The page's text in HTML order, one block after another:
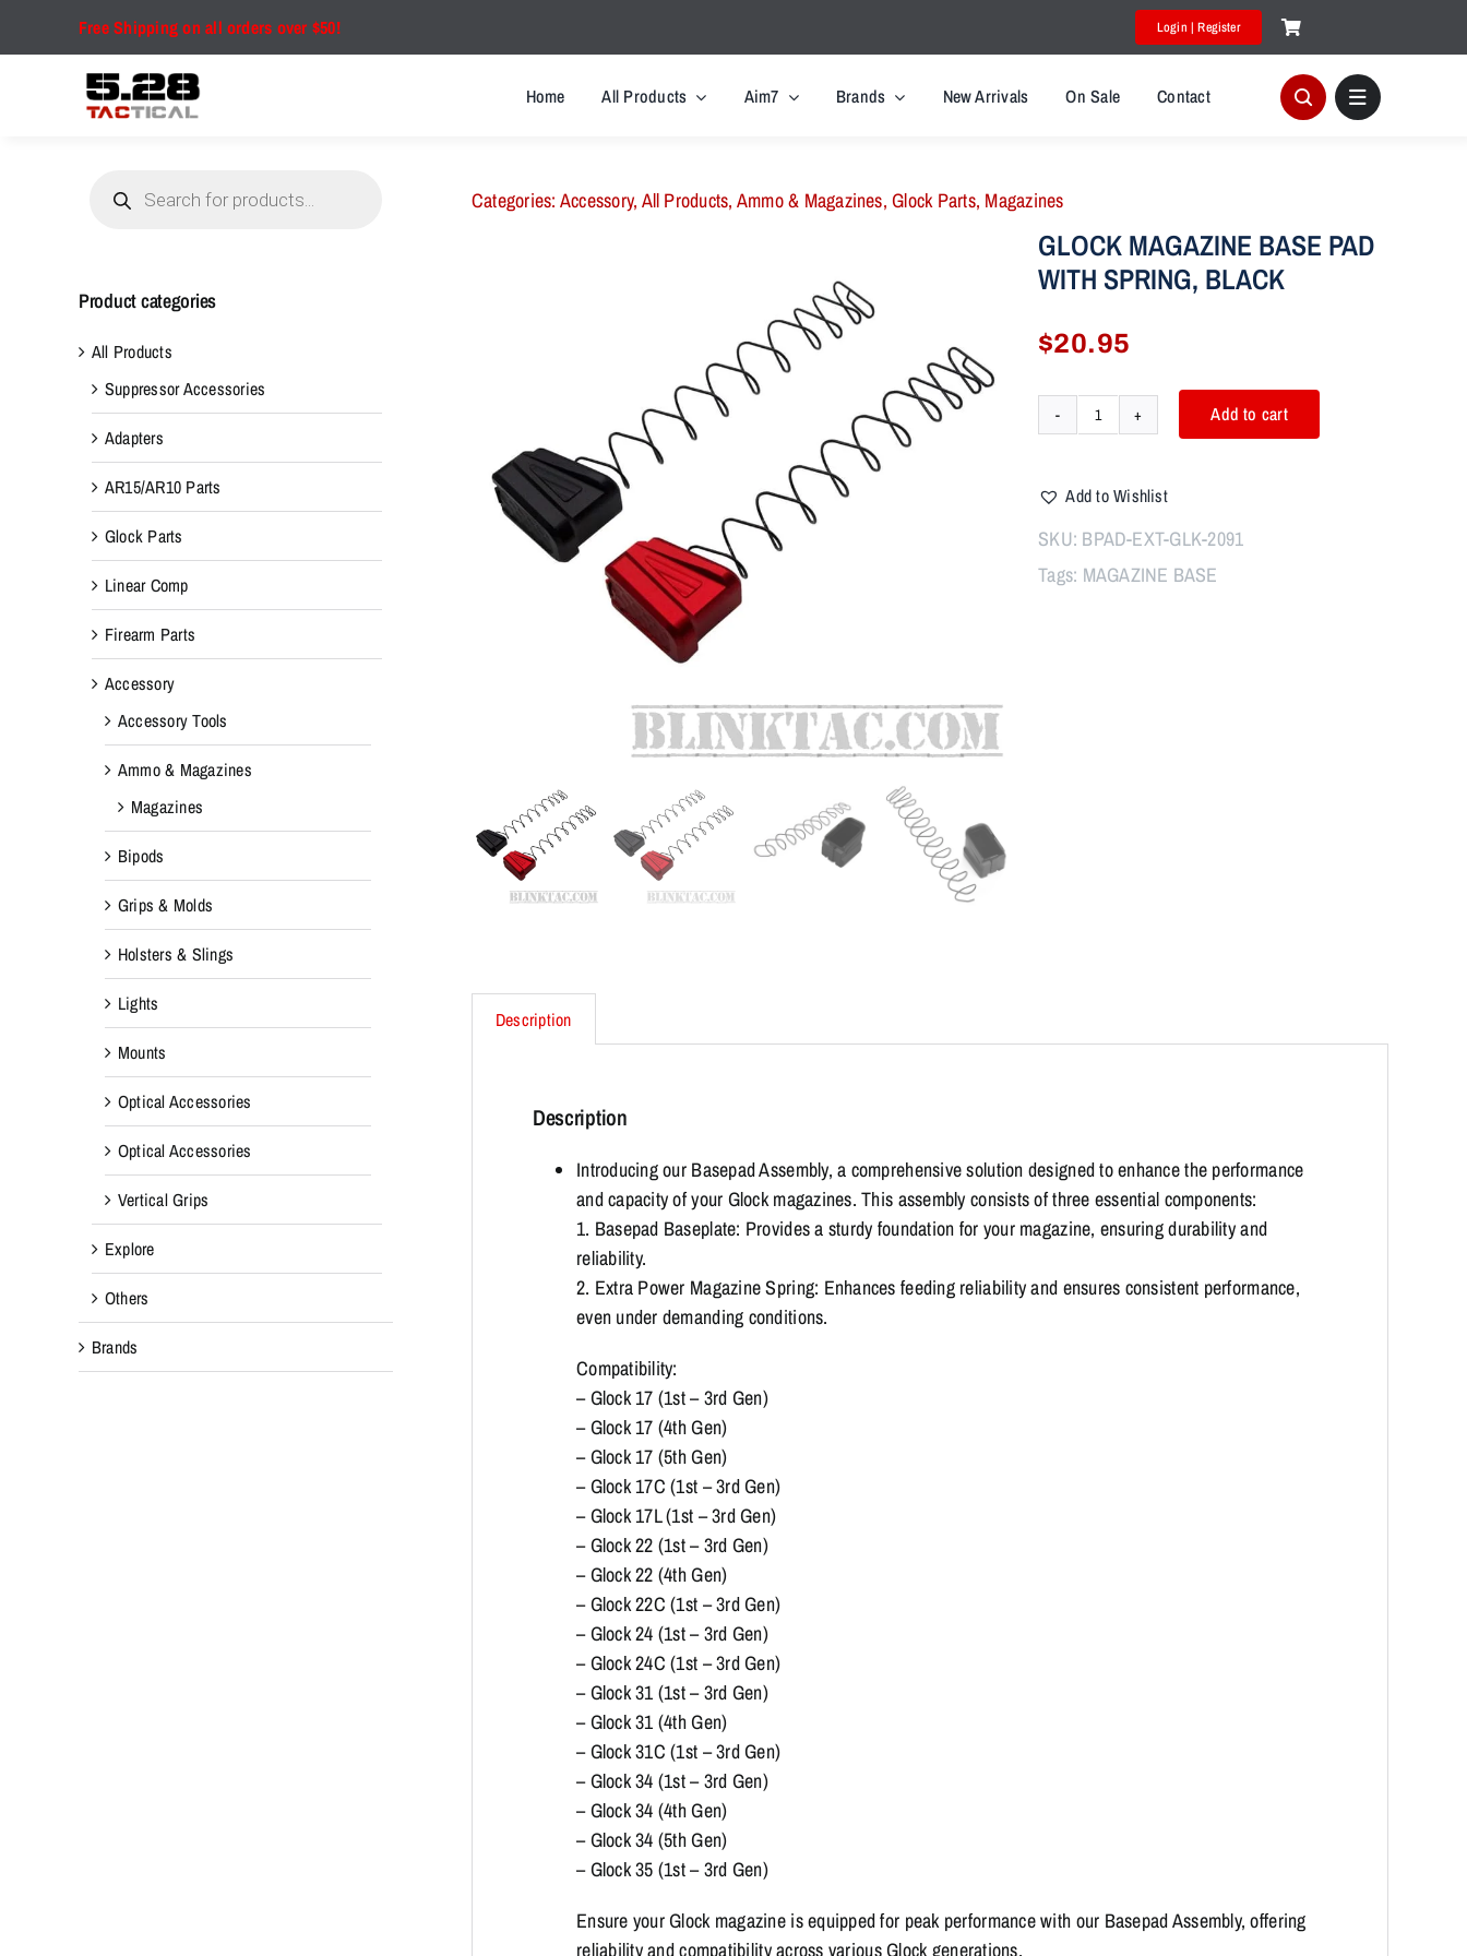
Free Shipping on all orders over $50! Login | Register
Home All Products Aim7 Brands New Arrivals On Sale Contact
Categories: Accessory, All Products, Ammo & Magazines,Glock Parts, Magazines
GLOCK MAGAZINE BASE PAD
WITH SPRING, BLACK
$20.95
GLOCK
PAD
WITH
BLACK
Add to cart
Add to Wishlist
SKU: BPAD-EXT-GLK-2091
Tags: MAGAZINE BASE
Description
Description
Introducing our Basepad Assembly, a comprehensive solution designed to enhance the performance
and capacity of your Glock magazines. This assembly consists of three essential components:
1. Basepad Baseplate: Provides a sturdy foundation for your magazine, ensuring durability and
reliability.
2. Extra Power Magazine Spring: Enhances feeding reliability and ensures consistent performance,
even under demanding conditions.
Compatibility:
– Glock 17 (1st – 3rd Gen)
– Glock 17 (4th Gen)
– Glock 17 (5th Gen)
– Glock 17C (1st – 3rd Gen)
– Glock 17L (1st – 3rd Gen)
– Glock 22 (1st – 3rd Gen)
– Glock 22 (4th Gen)
– Glock 22C (1st – 3rd Gen)
– Glock 24 (1st – 3rd Gen)
– Glock 24C (1st – 3rd Gen)
– Glock 31 (1st – 3rd Gen)
– Glock 31 (4th Gen)
– Glock 31C (1st – 3rd Gen)
– Glock 34 (1st – 3rd Gen)
– Glock 34 (4th Gen)
– Glock 34 (5th Gen)
– Glock 35 (1st – 3rd Gen)
Ensure your Glock magazine is equipped for peak performance with our Basepad Assembly, offering
reliability and compatibility across various Glock generations.
search
Product categories
All Products
Suppressor Accessories
Adapters
AR15/AR10 Parts
Glock Parts
Linear Comp
Firearm Parts
Accessory
Accessory Tools
Ammo & Magazines
Magazines
Bipods
Grips & Molds
Holsters & Slings
Lights
Mounts
Optical Accessories
Optical Accessories
Vertical Grips
Explore
Others
Brands